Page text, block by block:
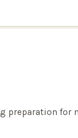
preparation for